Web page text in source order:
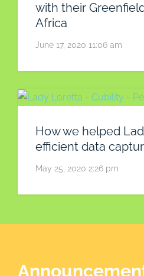
with their
Africa
June 17, 2020 11:06 am
How we helped
efficient data
May 25, 2020 2:26 pm